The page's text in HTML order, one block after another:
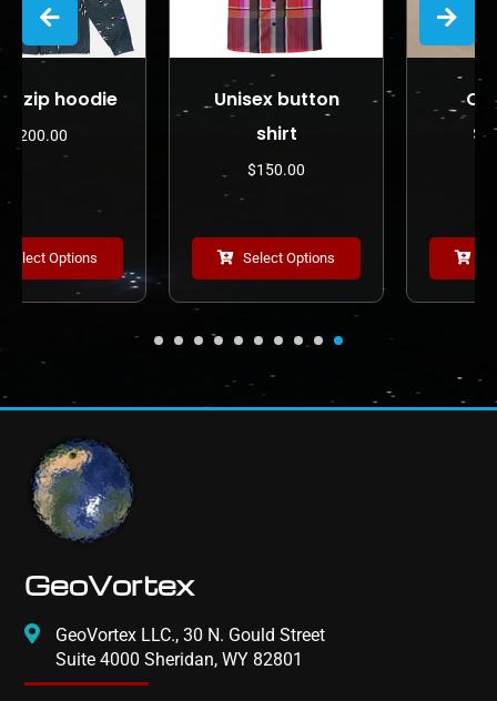
Unisex button
Select Options
One-Piece
Select Options
GeoVortex
GeoVortex LLC., 30 N. Gould Street
Suite 4000 Sheridan, WY 82801